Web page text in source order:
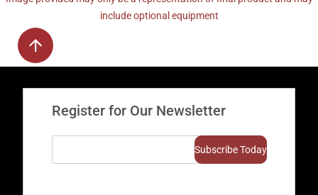
include optional equipment
Register for Our Newsletter